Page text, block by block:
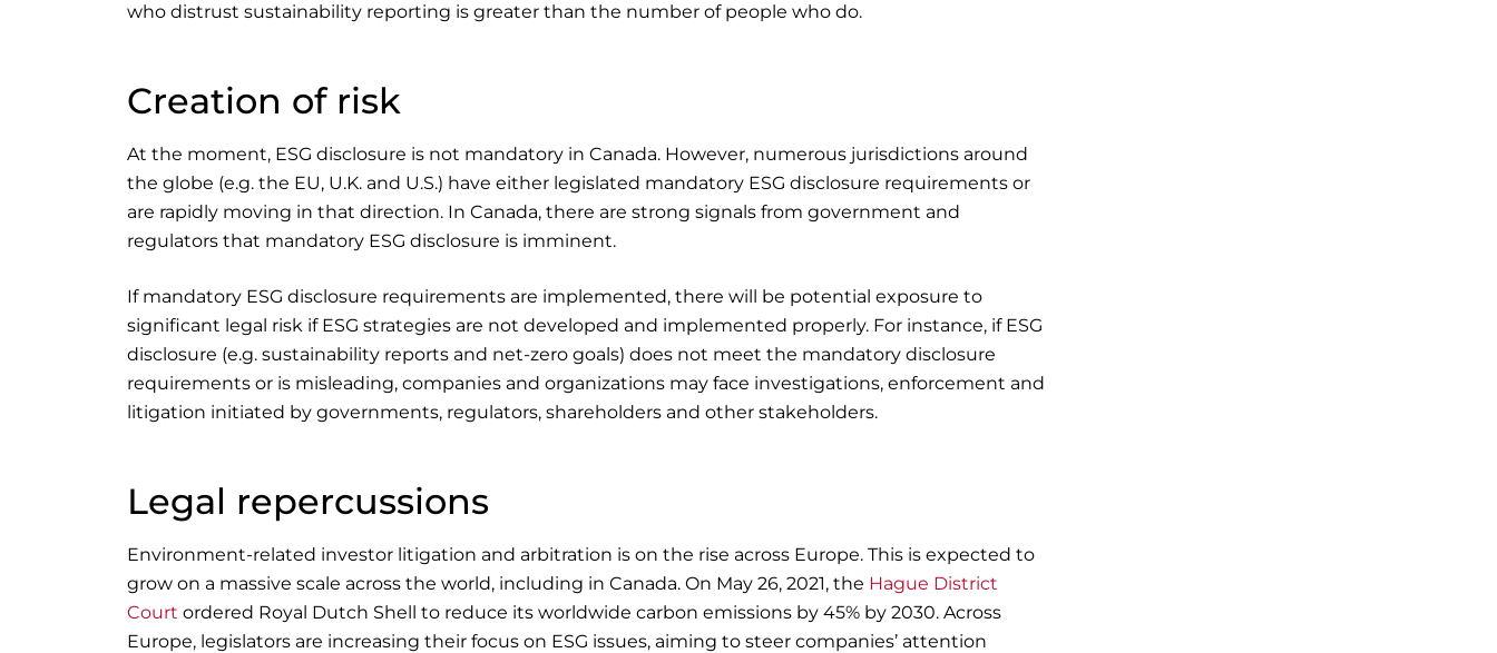
who distrust sustainability reporting is greater than the number of people who do.
Creation of risk
At the moment, ESG disclosure is not mandatory in Canada. However, numerous jurisdictions around
the globe (e.g. the EU, U.K. and U.S.) have either legislated mandatory ESG disclosure requirements or
are rapidly moving in that direction. In Canada, there are strong signals from government and
regulators that mandatory ESG disclosure is imminent.
If mandatory ESG disclosure requirements are implemented, there will be potential exposure to
significant legal risk if ESG strategies are not developed and implemented properly. For instance, if ESG
disclosure (e.g. sustainability reports and net-zero goals) does not meet the mandatory disclosure
requirements or is misleading, companies and organizations may face investigations, enforcement and
litigation initiated by governments, regulators, shareholders and other stakeholders.
Legal repercussions
Environment-related investor litigation and arbitration is on the rise across Europe. This is expected to
grow on a massive scale across the world, including in Canada. On May 26, 2021, the Hague District
Court ordered Royal Dutch Shell to reduce its worldwide carbon emissions by 45% by 2030. Across
Europe, legislators are increasing their focus on ESG issues, aiming to steer companies’ attention